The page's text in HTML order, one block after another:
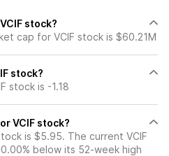
stock?
cap for VCIF stock is $60.21M
stock?
stock is -1.18
VCIF stock?
is $5.95. The current VCIF
below its 52-week high